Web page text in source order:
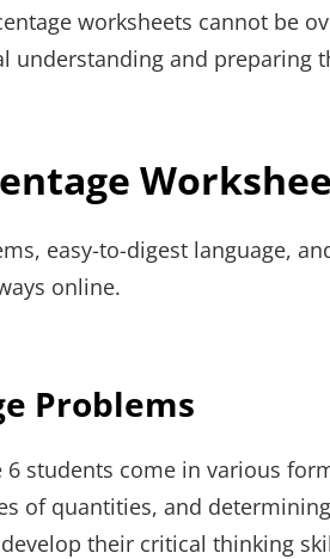
worksheets cannot be
understanding and preparing
easy-to-digest language,
online.
Problems
students come in various
of quantities, and
their critical thinking